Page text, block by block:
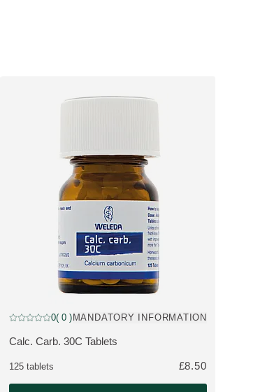
Pharmaceutical
MORE ABOUT THE PRODUCT:
Calc. Carb. 30C Tablets
Current rating: 0 out of 5 stars rated by 0 customers
0( 0 ) MANDATORY INFORMATION
125 tablets £8.50